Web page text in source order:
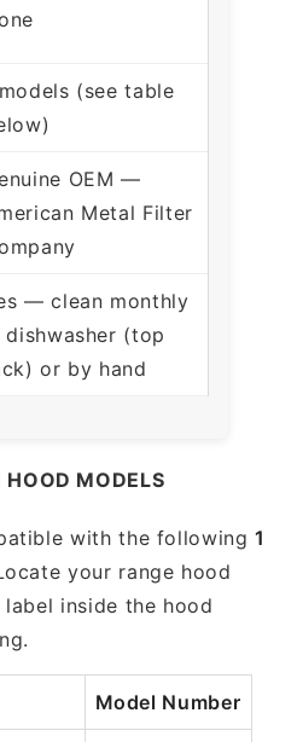
(see table
OEM —
Metal Filter
— clean monthly
dishwasher (top
or by hand
HOOD MODELS
with the following1
your range hood
inside the hood
Model Number